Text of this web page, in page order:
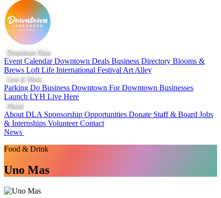
Downtown Now
Event CalendarDowntown Deals Business Directory Blooms &
Brews Loft Life International Festival Art Alley
Live & Work
Parking Do Business Downtown For Downtown Businesses
Launch LYH Live Here
About
About DLA Sponsorship Opportunities Donate Staff & Board Jobs
& Internships VolunteerContact
News
Food & Drink
Uno Mas